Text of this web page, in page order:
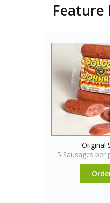
Feature
Original
5 Sausages per